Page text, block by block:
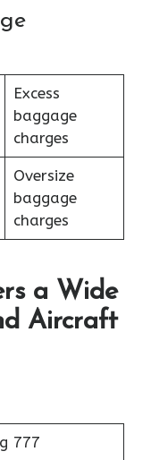
Excess
baggage
charges
Oversize
baggage
charges
a Wide
Aircraft
777